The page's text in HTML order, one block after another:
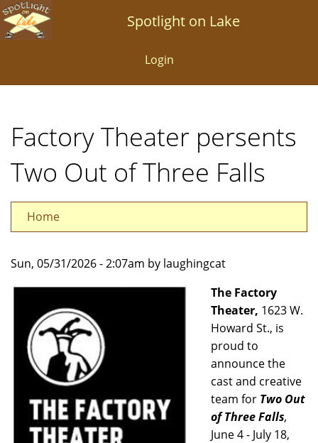
Skip
to
Spotlight on Lake
Login
Factory Theater persents
Two Out of Three Falls
Home
Sun, 05/31/2026 - 2:07am by laughingcat
The Factory
Theater, 1623 W.
Howard St., is
proud to
announce the
cast and creative
team for Two Out
of Three Falls,
June 4 - July 18,